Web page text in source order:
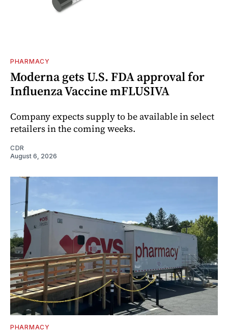
PHARMACY
Moderna gets U.S. FDA approval for
Influenza Vaccine mFLUSIVA
Company expects supply to be available in select
retailers in the coming weeks.
CDR
August 6, 2026
PHARMACY